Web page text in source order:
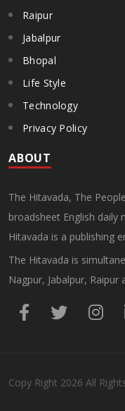
Raipur
Jabalpur
Bhopal
Life Style
Technology
Privacy Policy
ABOUT
The Hitavada, The
broadsheet English daily
Hitavada is a publishing
The Hitavada is
Nagpur, Jabalpur, Raipur
Copy Right 2026 All